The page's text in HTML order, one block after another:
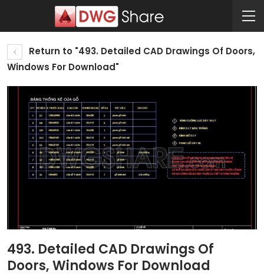
Return to "493. Detailed CAD Drawings Of Doors,
Windows For Download"
493. Detailed CAD Drawings Of
Doors, Windows For Download